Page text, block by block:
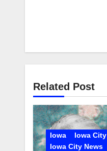
Related Post
Iowa
Iowa City
Iowa City News